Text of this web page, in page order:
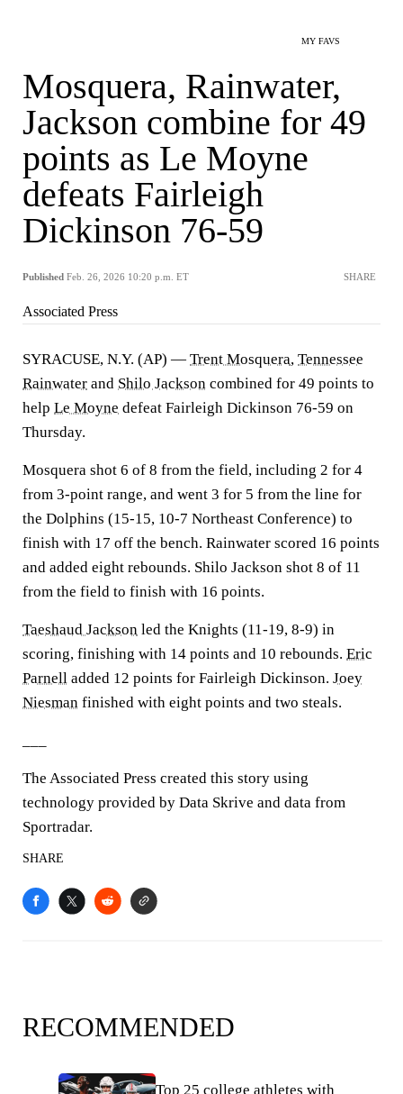
MY FAVS
Mosquera, Rainwater,
Jackson combine for 49
points as Le Moyne
defeats Fairleigh
Dickinson 76-59
Published Feb. 26, 2026 10:20 p.m. ET SHARE
Associated Press
SYRACUSE, N.Y. (AP) — Trent Mosquera, Tennessee
Rainwater and Shilo Jackson combined for 49 points to
help Le Moyne defeat Fairleigh Dickinson 76-59 on
Thursday.
Mosquera shot 6 of 8 from the field, including 2 for 4
from 3-point range, and went 3 for 5 from the line for
the Dolphins (15-15, 10-7 Northeast Conference) to
finish with 17 off the bench. Rainwater scored 16 points
and added eight rebounds. Shilo Jackson shot 8 of 11
from the field to finish with 16 points.
Taeshaud Jackson led the Knights (11-19, 8-9) in
scoring, finishing with 14 points and 10 rebounds. Eric
Parnell added 12 points for Fairleigh Dickinson. Joey
Niesman finished with eight points and two steals.
The Associated Press created this story using
technology provided by Data Skrive and data from
Sportradar.
SHARE
RECOMMENDED
Top 25 college athletes with